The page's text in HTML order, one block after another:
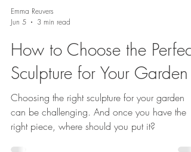
Emma Reuvers
Jun 5
3 min read
How to Choose the Perfect
Sculpture for Your Garden
Choosing the right sculpture for your garden
can be challenging. And once you have the